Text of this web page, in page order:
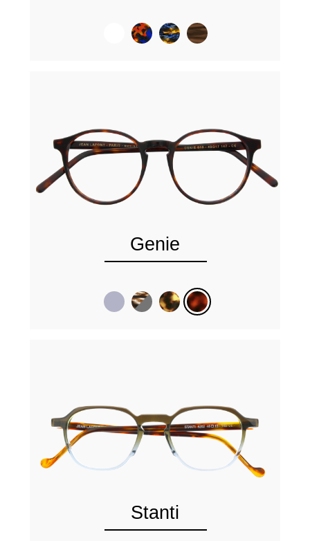
Genie
Stanti